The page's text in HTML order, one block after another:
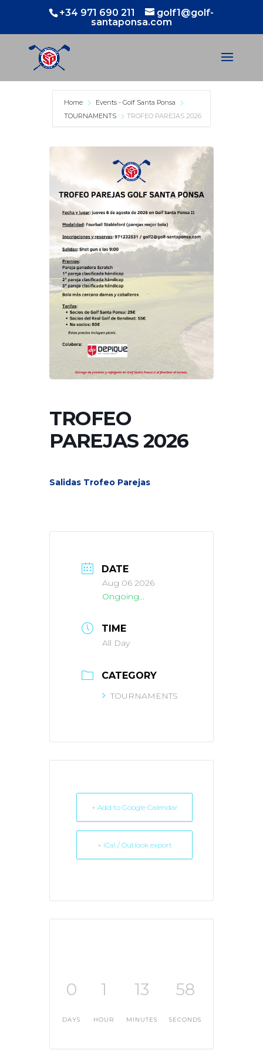
+34 971 690 211
golf1@golf-
santaponsa.com
Home
Events - Golf Santa Ponsa
TOURNAMENTS
TROFEO PAREJAS 2026
TROFEO
PAREJAS 2026
Salidas Trofeo Parejas
DATE
Aug 06 2026
Ongoing...
TIME
All Day
CATEGORY
TOURNAMENTS
+ Add to Google Calendar
+ iCal / Outlook export
0
DAYS
1
HOUR
13
MINUTES
58
SECONDS